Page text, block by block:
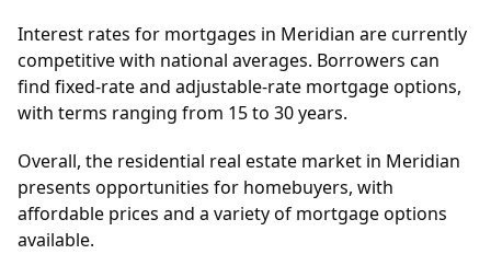
Interest rates for mortgages in Meridian are currently
competitive with national averages. Borrowers can
find fixed-rate and adjustable-rate mortgage options,
with terms ranging from 15 to 30 years.
Overall, the residential real estate market in Meridian
presents opportunities for homebuyers, with
affordable prices and a variety of mortgage options
available.